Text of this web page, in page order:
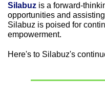
Silabuz is a forward-
opportunities and
Silabuz is poised for
empowerment.
Here's to Silabuz's